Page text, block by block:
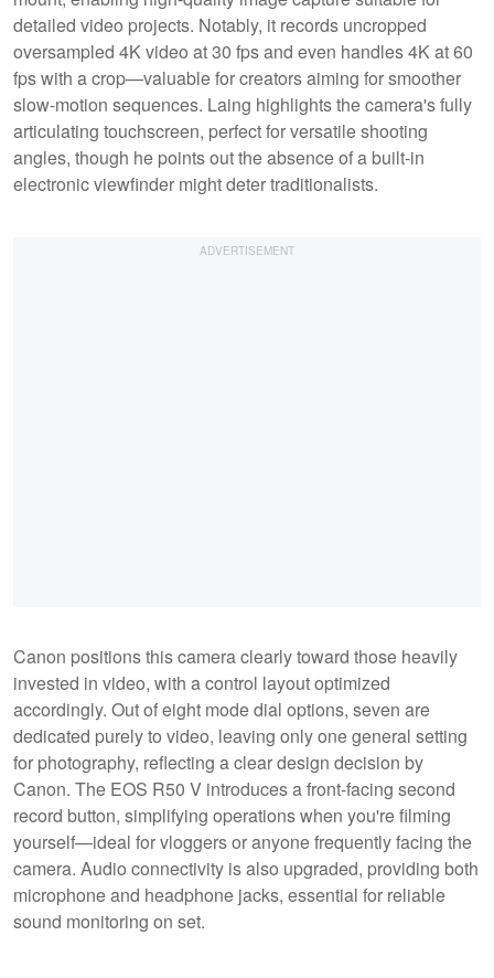
detailed video projects. Notably, it records uncropped
oversampled 4K video at 30 fps and even handles 4K at 60
fps with a crop—valuable for creators aiming for smoother
slow-motion sequences. Laing highlights the camera's fully
articulating touchscreen, perfect for versatile shooting
angles, though he points out the absence of a built-in
electronic viewfinder might deter traditionalists.
Canon positions this camera clearly toward those heavily
invested in video, with a control layout optimized
accordingly. Out of eight mode dial options, seven are
dedicated purely to video, leaving only one general setting
for photography, reflecting a clear design decision by
Canon. The EOS R50 V introduces a front-facing second
record button, simplifying operations when you're filming
yourself—ideal for vloggers or anyone frequently facing the
camera. Audio connectivity is also upgraded, providing both
microphone and headphone jacks, essential for reliable
sound monitoring on set.